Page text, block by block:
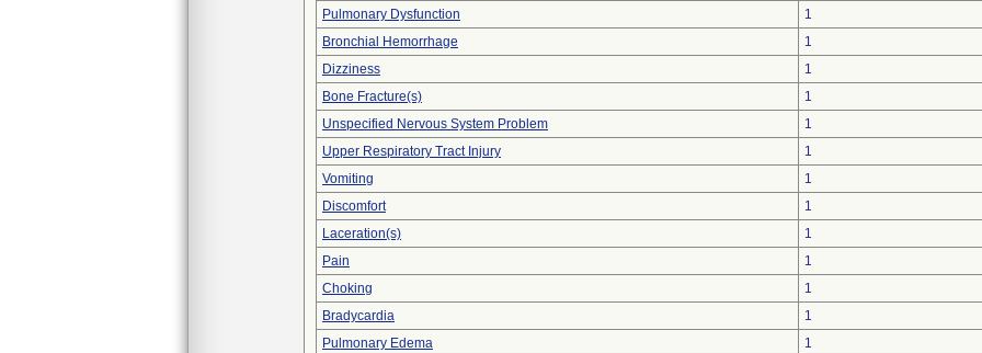
Pulmonary Dysfunction
1
Bronchial Hemorrhage
1
Dizziness
1
Bone Fracture(s)
1
Unspecified Nervous System Problem
1
Upper Respiratory Tract Injury
1
Vomiting
1
Discomfort
1
Laceration(s)
1
Pain
1
Choking
1
Bradycardia
1
Pulmonary Edema
1